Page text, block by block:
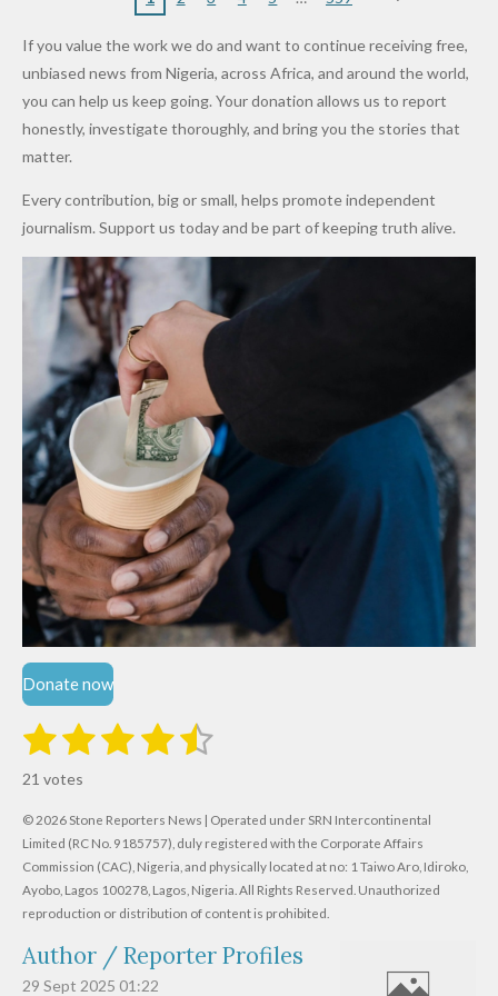
After
Promise
to Qualify
for Future
Cups
Dekara
After
Alleged
Million
Levy in
Niger
to Reduce
Petrol
Prices as
Costs Fall
If you value the work we do and want to continue receiving free,
unbiased news from Nigeria, across Africa, and around the world,
you can help us keep going. Your donation allows us to report
honestly, investigate thoroughly, and bring you the stories that
matter.
Every contribution, big or small, helps promote independent
journalism. Support us today and be part of keeping truth alive.
Donate now
R
t
i
n
g
:
.
6
1
s
t
a
r
2
s
t
a
r
s
3
t
a
r
s
4
t
a
r
s
5
t
a
r
s
t
r
a
i
n
21 votes
© 2026 Stone Reporters News | Operated under SRN Intercontinental
Limited (RC No. 9185757), duly registered with the Corporate Affairs
Commission (CAC), Nigeria, and physically located at no: 1 Taiwo Aro, Idiroko,
Ayobo, Lagos 100278, Lagos, Nigeria. All Rights Reserved. Unauthorized
reproduction or distribution of content is prohibited.
Author / Reporter Profiles
29 Sept 2025 01:22